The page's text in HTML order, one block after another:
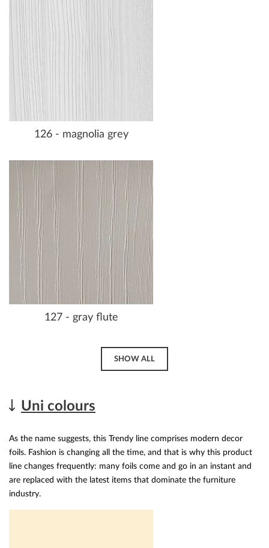
126 - magnolia grey
127 - gray flute
SHOW ALL
Uni colours
As the name suggests, this Trendy line comprises modern decor
foils. Fashion is changing all the time, and that is why this product
line changes frequently: many foils come and go in an instant and
are replaced with the latest items that dominate the furniture
industry.